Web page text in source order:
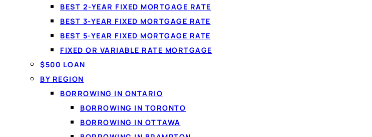
BEST 2-YEAR FIXED MORTGAGE RATE
BEST 3-YEAR FIXED MORTGAGE RATE
BEST 5-YEAR FIXED MORTGAGE RATE
FIXED OR VARIABLE RATE MORTGAGE
$500 LOAN
BY REGION
BORROWING IN ONTARIO
BORROWING IN TORONTO
BORROWING IN OTTAWA
PERSONAL LOANS IN CANADA
What a personal loan is and how
A personal loanlets you borrow a set amount of money and